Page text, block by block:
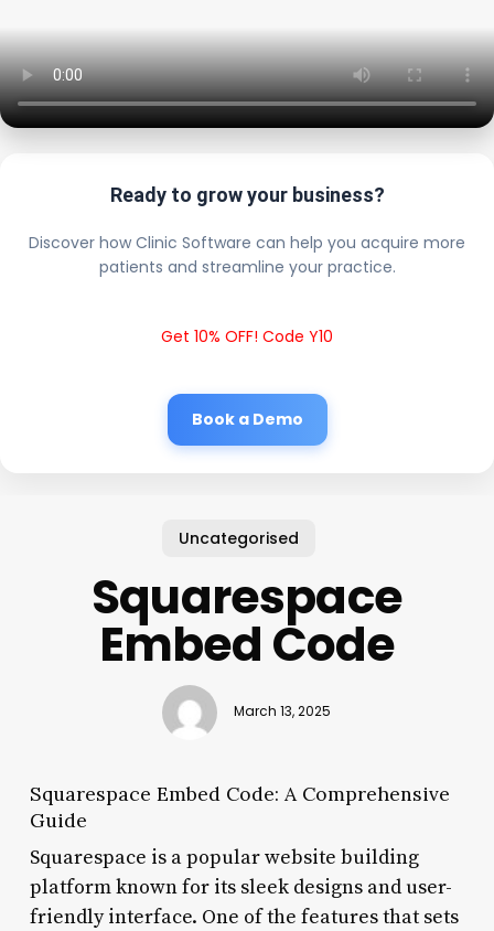
Ready to grow your business?
Discover how Clinic Software can help you acquire more
patients and streamline your practice.
Get 10% OFF! Code Y10
Book a Demo
Uncategorised
Squarespace
Embed Code
March 13, 2025
Squarespace Embed Code: A Comprehensive
Guide
Squarespace is a popular website building
platform known for its sleek designs and user-
friendly interface. One of the features that sets